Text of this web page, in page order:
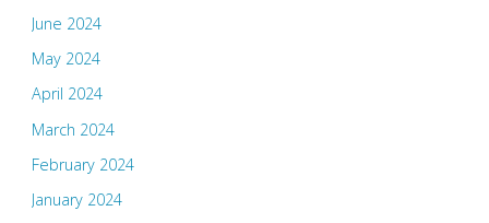
June 2024
May 2024
April 2024
March 2024
February 2024
January 2024